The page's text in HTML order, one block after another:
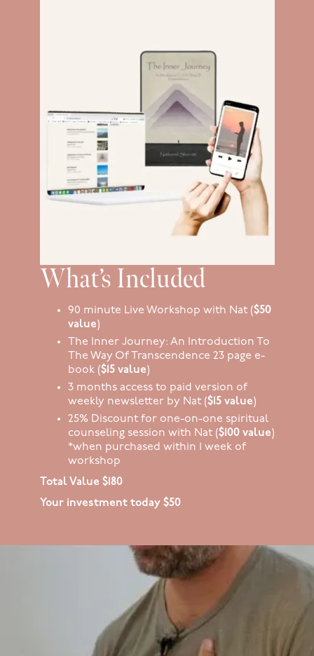
What’s Included
90 minute Live Workshop with Nat ($50
value)
The Inner Journey: An Introduction To
The Way Of Transcendence 23 page e-
book ($15 value)
3 months access to paid version of
weekly newsletter by Nat ($15 value)
25% Discount for one-on-one spiritual
counseling session with Nat ($100 value)
*when purchased within 1 week of
workshop
Total Value $180
Your investment today $50